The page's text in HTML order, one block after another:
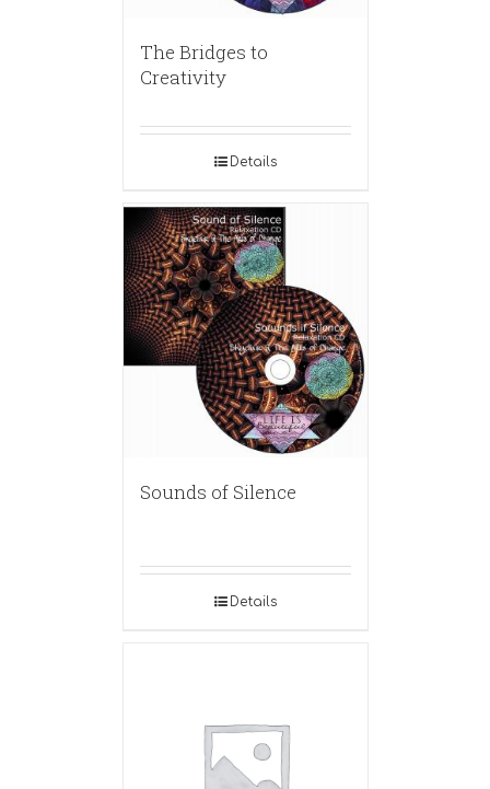
The Bridges to
Creativity
Details
Sounds of Silence
Details